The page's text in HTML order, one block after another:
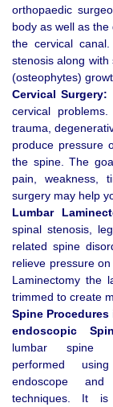
orthopaedic
body as well as
the cervical
stenosis along
(osteophytes)
Cervical Surgery:
cervical
trauma,
produce pressure
the spine. The
pain, weakness,
surgery may help
Lumbar
spinal stenosis,
related spine
relieve pressure
Laminectomy the
trimmed to create
Spine
endoscopic
lumbar spine
performed
endoscope and
techniques. It